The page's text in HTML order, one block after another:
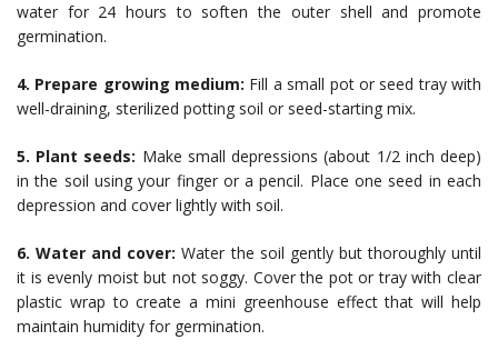
water for 24 hours to soften the outer shell and promote
germination.
4. Prepare growing medium: Fill a small pot or seed tray with
well-draining, sterilized potting soil or seed-starting mix.
5. Plant seeds: Make small depressions (about 1/2 inch deep)
in the soil using your finger or a pencil. Place one seed in each
depression and cover lightly with soil.
6. Water and cover: Water the soil gently but thoroughly until
it is evenly moist but not soggy. Cover the pot or tray with clear
plastic wrap to create a mini greenhouse effect that will help
maintain humidity for germination.